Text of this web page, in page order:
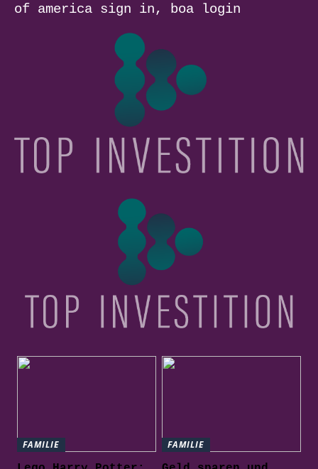
of america sign in, boa login
FAMILIE FAMILIE